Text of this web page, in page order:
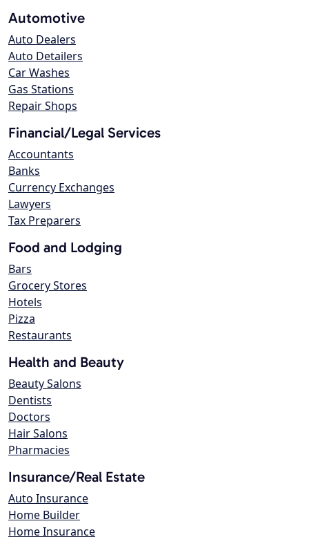
Automotive
Auto Dealers
Auto Detailers
Car Washes
Gas Stations
Repair Shops
Financial/Legal Services
Accountants
Banks
Currency Exchanges
Lawyers
Tax Preparers
Food and Lodging
Bars
Grocery Stores
Hotels
Pizza
Restaurants
Health and Beauty
Beauty Salons
Dentists
Doctors
Hair Salons
Pharmacies
Insurance/Real Estate
Auto Insurance
Home Builder
Home Insurance